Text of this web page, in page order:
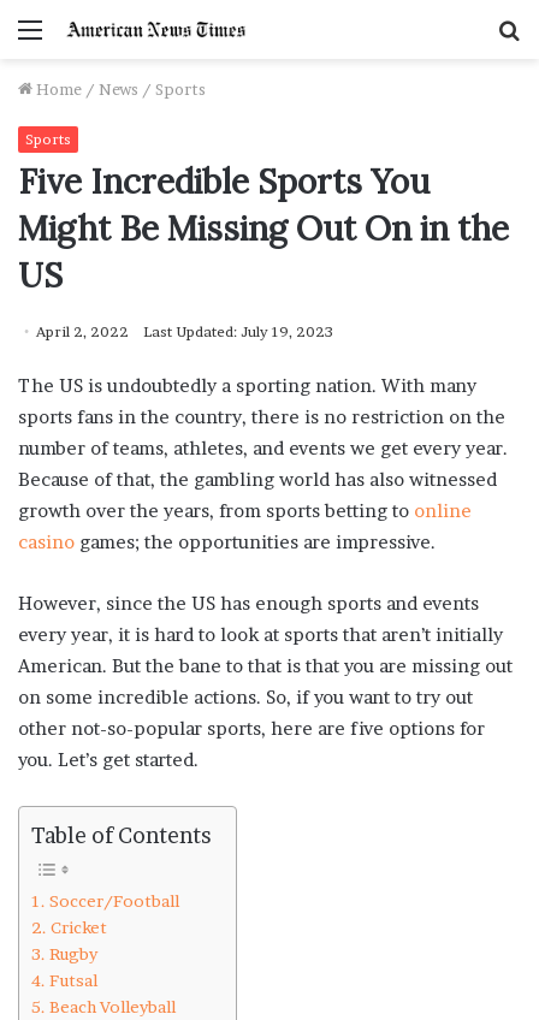
Menu
Home / News / Sports
Sports
Five Incredible Sports You
Might Be Missing Out On in the
US
April 2, 2022 Last Updated: July 19, 2023
The US is undoubtedly a sporting nation. With many
sports fans in the country, there is no restriction on the
number of teams, athletes, and events we get every year.
Because of that, the gambling world has also witnessed
growth over the years, from sports betting to online
casino games; the opportunities are impressive.
However, since the US has enough sports and events
every year, it is hard to look at sports that aren’t initially
American. But the bane to that is that you are missing out
on some incredible actions. So, if you want to try out
other not-so-popular sports, here are five options for
you. Let’s get started.
Table of Contents
Soccer/Football
Cricket
Rugby
Futsal
Beach Volleyball